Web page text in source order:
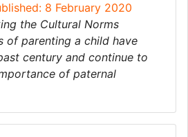
8 February 2020
the Cultural Norms
of parenting a child have
century and continue to
of paternal